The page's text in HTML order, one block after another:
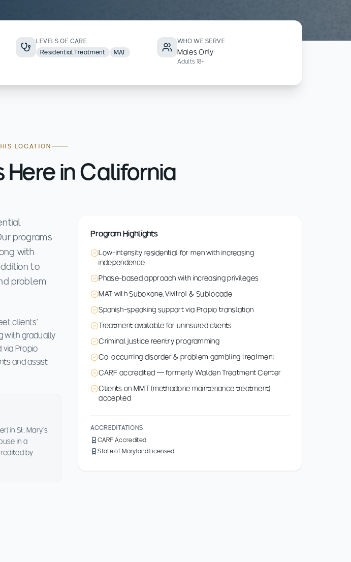
LEVELS OF CARE
Residential Treatment
MAT
WHO WE SERVE
Males Only
Adults 18+
LOCATION
in California
programs
with
to
problem
clients'
with gradually
via Propio
and assist
in St. Mary's
in a
by
Program Highlights
Low-intensity residential for men with increasing
independence
Phase-based approach with increasing privileges
MAT with Suboxone, Vivitrol & Sublocade
Spanish-speaking support via Propio translation
Treatment available for uninsured clients
Criminal justice reentry programming
Co-occurring disorder & problem gambling treatment
CARF accredited — formerly Walden Treatment Center
Clients on MMT (methadone maintenance treatment)
accepted
ACCREDITATIONS
CARF Accredited
State of Maryland Licensed